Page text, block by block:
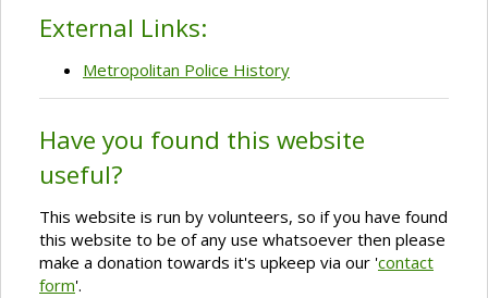
External Links:
Metropolitan Police History
Have you found this website
useful?
This website is run by volunteers, so if you have found
this website to be of any use whatsoever then please
make a donation towards it's upkeep via our 'contact
form'.